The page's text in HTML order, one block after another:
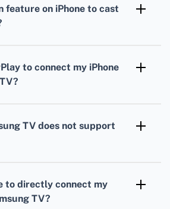
the iPhone.
feature on iPhone to cast
model supports AirPlay.
to connect my iPhone
TV from the list of
TV does not support
Samsung TV.
to directly connect my
TV?